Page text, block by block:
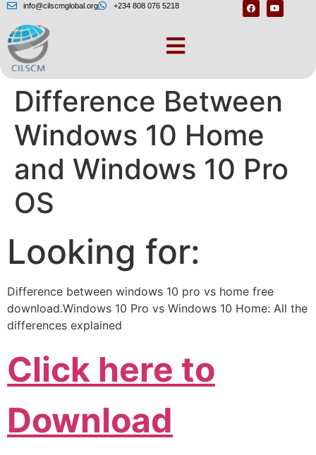
info@cilscmglobal.org +234 808 076 5218
Understand the
Difference Between
Windows 10 Home
and Windows 10 Pro
OS
Looking for:
Difference between windows 10 pro vs home free
download.Windows 10 Pro vs Windows 10 Home: All the
differences explained
Click here to
Download